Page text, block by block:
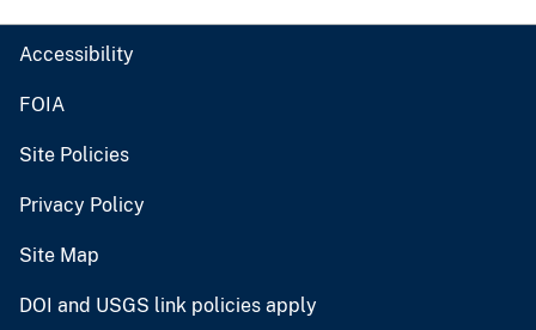
Accessibility
FOIA
Site Policies
Privacy Policy
Site Map
DOI and USGS link policies apply